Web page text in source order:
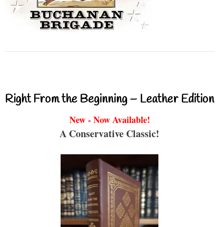
Right From the Beginning – Leather Edition
New - Now Available!
A Conservative Classic!